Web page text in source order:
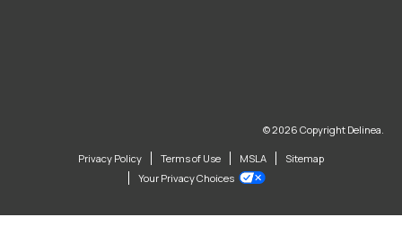
© 2026 Copyright Delinea.
Privacy Policy Terms of Use MSLA
Sitemap
Your Privacy Choices